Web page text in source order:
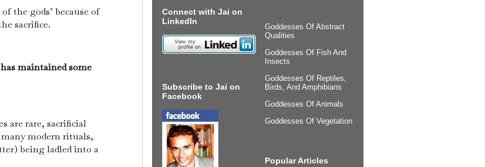
the gods" because of
sacrifice.
maintained some
are rare, sacrificial
modern rituals,
being ladled into a
Connect with Jai on
LinkedIn
Subscribe to Jai on
Facebook
Goddesses Of Abstract
Qualities
Goddesses Of Fish And
Insects
Goddesses Of Reptiles,
Birds, And Amphibians
Goddesses Of Animals
Goddesses Of Vegetation
Popular Articles